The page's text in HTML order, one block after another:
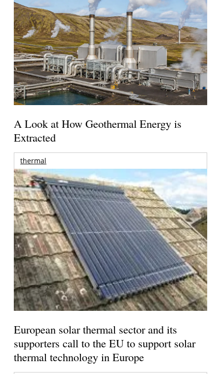
A Look at How Geothermal Energy is
Extracted
thermal
European solar thermal sector and its
supporters call to the EU to support solar
thermal technology in Europe